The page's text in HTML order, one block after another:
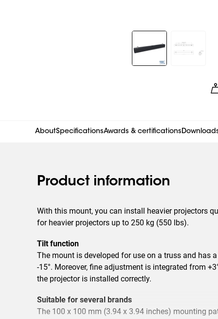
Slide 1 of 2
AboutSpecificationsAwards & certifications
Product information
With this mount, you can install heavier projectors
for heavier projectors up to 250 kg (550 lbs).
Tilt function
The mount is developed for use on a truss and has
-15°. Moreover, fine adjustment is integrated from
the projector is installed correctly.
Suitable for several brands
The 100 x 100 mm (3.94 x 3.94 inches) mounting